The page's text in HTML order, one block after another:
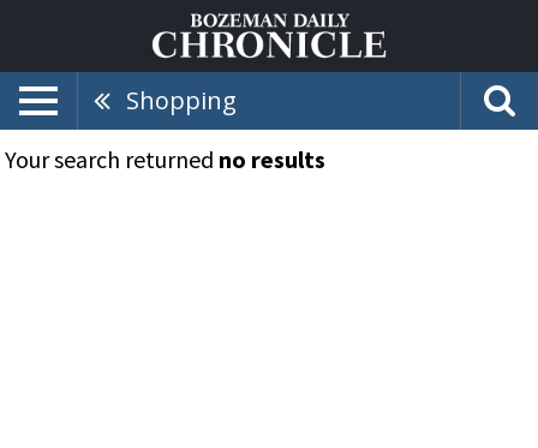
Shopping
Your search returned no results